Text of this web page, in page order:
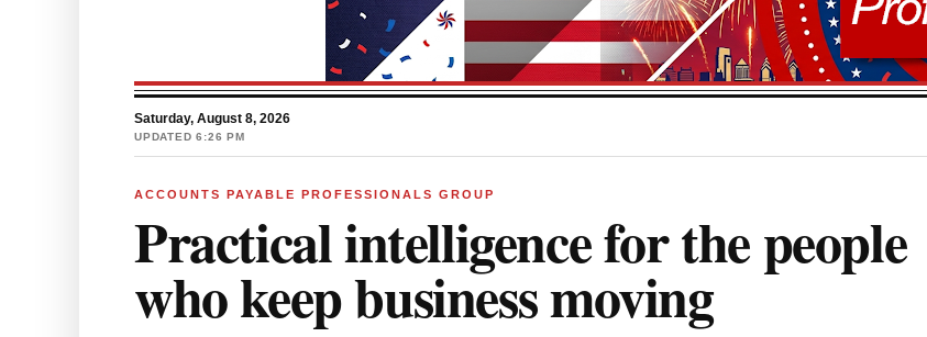
Saturday, August 8, 2026
UPDATED 6:26 PM
ACCOUNTS PAYABLE PROFESSIONALS GROUP
Practical intelligence for the people
who keep business moving